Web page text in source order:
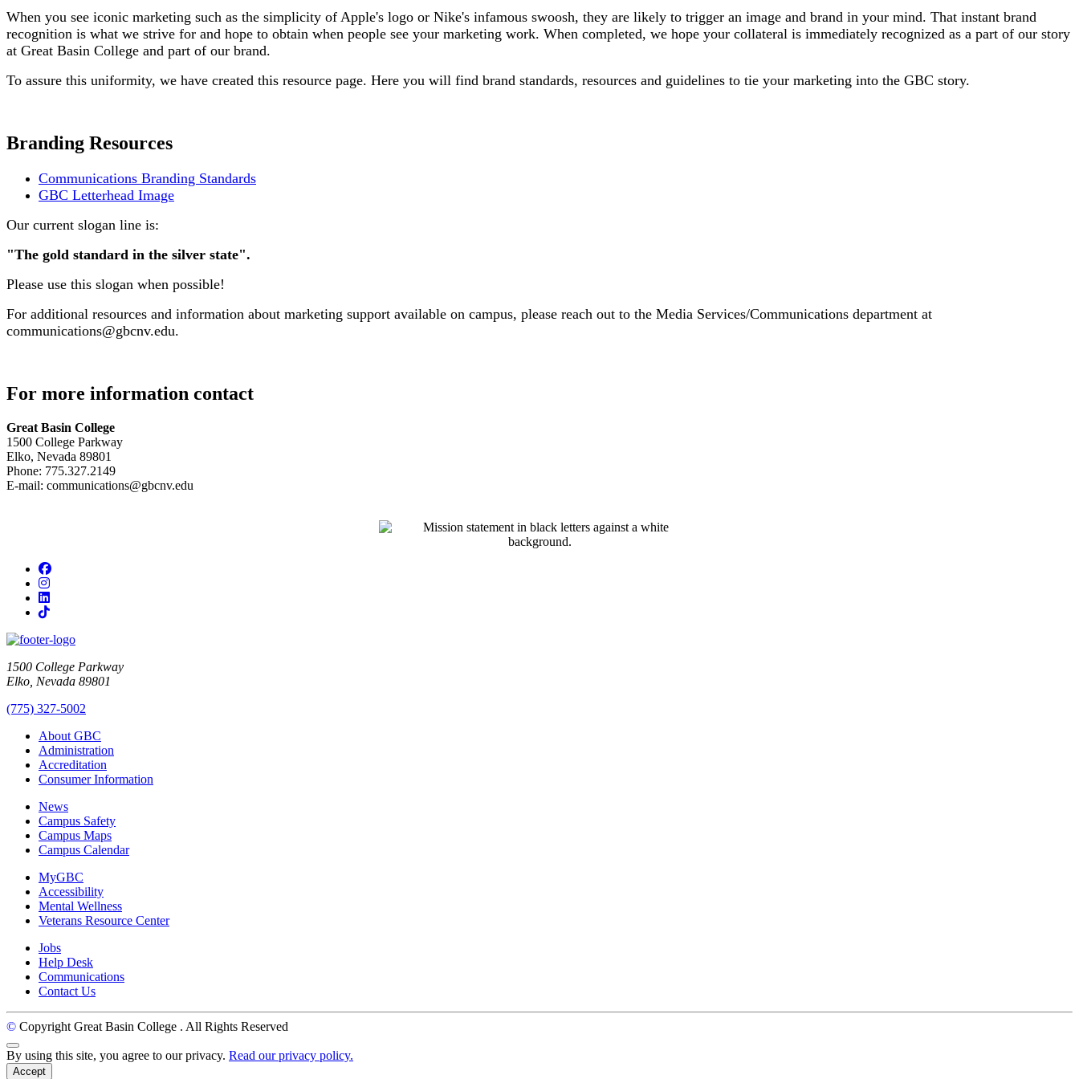
When you see iconic marketing such as the simplicity of Apple's logo or Nike's infamous swoosh, they are likely to trigger an image and brand in your mind. That instant brand
recognition is what we strive for and hope to obtain when people see your marketing work. When completed, we hope your collateral is immediately recognized as a part of our story
at Great Basin College and part of our brand.
To assure this uniformity, we have created this resource page. Here you will find brand standards, resources and guidelines to tie your marketing into the GBC story.
Branding Resources
Communications Branding Standards
GBC Letterhead Image
Our current slogan line is:
"The gold standard in the silver state".
Please use this slogan when possible!
For additional resources and information about marketing support available on campus, please reach out to the Media Services/Communications department at
communications@gbcnv.edu.
For more information contact
Great Basin College
1500 College Parkway
Elko, Nevada 89801
Phone: 775.327.2149
E-mail: communications@gbcnv.edu
Facebook
Instagram
LinkedIn
TikTok
1500 College Parkway
Elko, Nevada 89801
(775) 327-5002
About GBC
Administration
Accreditation
Consumer Information
News
Campus Safety
Campus Maps
Campus Calendar
MyGBC
Accessibility
Mental Wellness
Veterans Resource Center
Jobs
Help Desk
Communications
Contact Us
© Copyright Great Basin College . All Rights Reserved
Back to Top
By using this site, you agree to our privacy. Read our privacy policy.
Accept